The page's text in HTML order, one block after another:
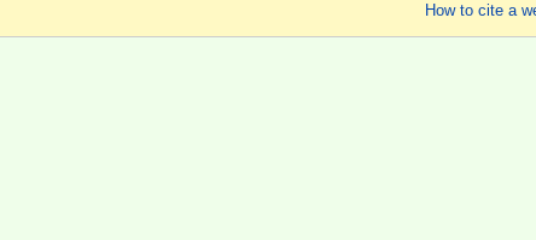
How to cite a